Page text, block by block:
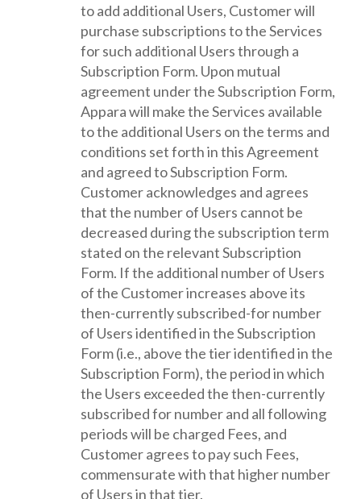
to add additional Users, Customer will
purchase subscriptions to the Services
for such additional Users through a
Subscription Form. Upon mutual
agreement under the Subscription Form,
Appara will make the Services available
to the additional Users on the terms and
conditions set forth in this Agreement
and agreed to Subscription Form.
Customer acknowledges and agrees
that the number of Users cannot be
decreased during the subscription term
stated on the relevant Subscription
Form. If the additional number of Users
of the Customer increases above its
then-currently subscribed-for number
of Users identified in the Subscription
Form (i.e., above the tier identified in the
Subscription Form), the period in which
the Users exceeded the then-currently
subscribed for number and all following
periods will be charged Fees, and
Customer agrees to pay such Fees,
commensurate with that higher number
of Users in that tier.